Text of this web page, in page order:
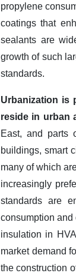
propylene
coatings that
sealants are
growth of such
standards.
Urbanization is
reside in urban
East, and parts
buildings, smart
many of which
increasingly
standards are
consumption and
insulation in
market demand
the construction